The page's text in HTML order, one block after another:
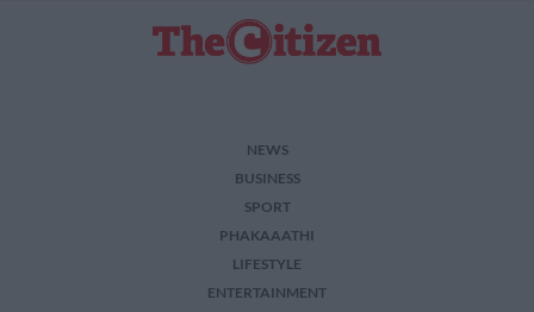
NEWS
BUSINESS
SPORT
PHAKAAATHI
LIFESTYLE
ENTERTAINMENT